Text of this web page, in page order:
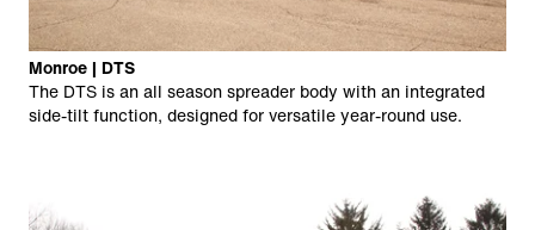
Monroe | DTS
The DTS is an all season spreader body with an integrated
side-tilt function, designed for versatile year-round use.